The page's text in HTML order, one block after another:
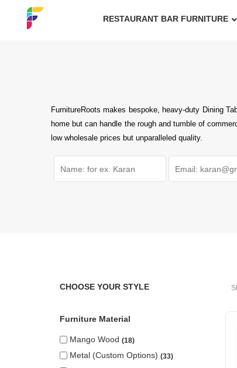
RESTAURANT BAR FURNITURE
FurnitureRoots makes bespoke, heavy-duty Dining
home but can handle the rough and tumble of
low wholesale prices but unparalleled quality.
CHOOSE YOUR STYLE
Furniture Material
Mango Wood 18
Metal (custom Options) 33